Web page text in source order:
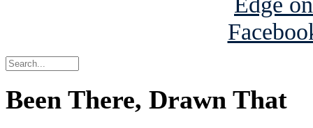
Been There, Drawn That